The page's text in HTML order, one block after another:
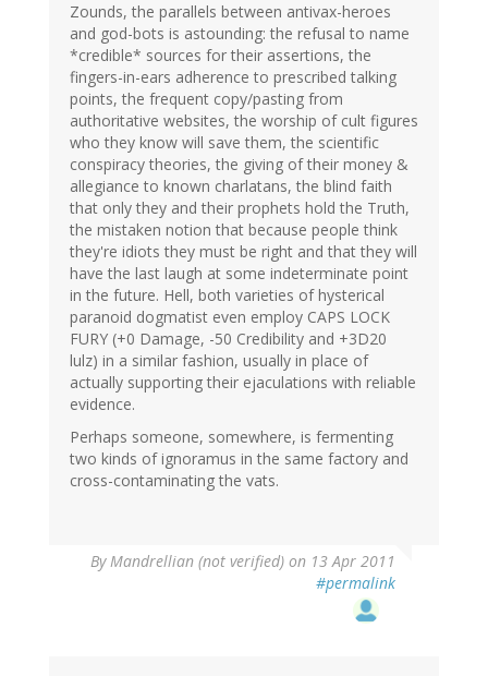
Zounds, the parallels between antivax-heroes
and god-bots is astounding: the refusal to name
*credible* sources for their assertions, the
fingers-in-ears adherence to prescribed talking
points, the frequent copy/pasting from
authoritative websites, the worship of cult figures
who they know will save them, the scientific
conspiracy theories, the giving of their money &
allegiance to known charlatans, the blind faith
that only they and their prophets hold the Truth,
the mistaken notion that because people think
they're idiots they must be right and that they will
have the last laugh at some indeterminate point
in the future. Hell, both varieties of hysterical
paranoid dogmatist even employ CAPS LOCK
FURY (+0 Damage, -50 Credibility and +3D20
lulz) in a similar fashion, usually in place of
actually supporting their ejaculations with reliable
evidence.
Perhaps someone, somewhere, is fermenting
two kinds of ignoramus in the same factory and
cross-contaminating the vats.
ByMandrellian (not verified) on 13 Apr 2011
#permalink